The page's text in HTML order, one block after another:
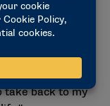
how to be a
Nyah
said of her
all
grow as an
take back to my